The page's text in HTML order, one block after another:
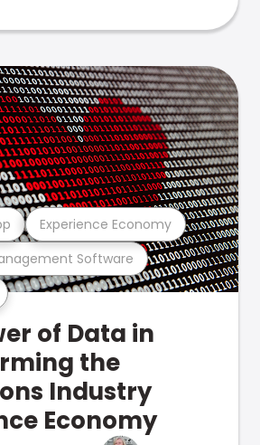
Software
Experience Economy
of Data in
the
Industry
Economy